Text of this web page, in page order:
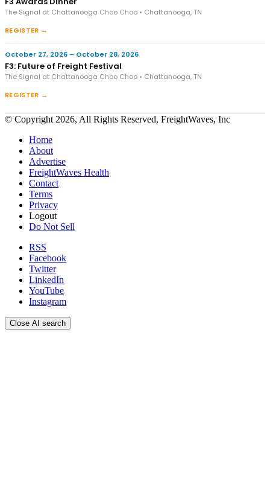
The Signal at Chattanooga Choo Choo • Chattanooga, TN
REGISTER →
October 27, 2026 – October 28, 2026
F3: Future of Freight Festival
The Signal at Chattanooga Choo Choo • Chattanooga, TN
REGISTER →
© Copyright 2026, All Rights Reserved, FreightWaves, Inc
Home
About
Advertise
FreightWaves Health
Contact
Terms
Privacy
Logout
Do Not Sell
RSS
Facebook
Twitter
LinkedIn
YouTube
Instagram
Close AI search